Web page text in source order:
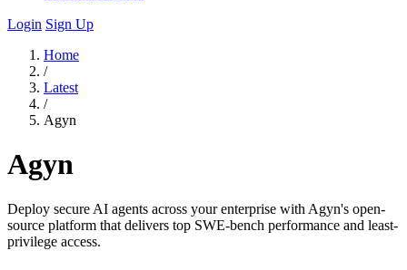
Login Sign Up
Home
/
Latest
/
Agyn
Agyn
Deploy secure AI agents across your enterprise with Agyn's open-
source platform that delivers top SWE-bench performance and least-
privilege access.